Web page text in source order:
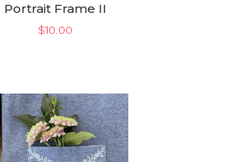
Portrait Frame II
$10.00